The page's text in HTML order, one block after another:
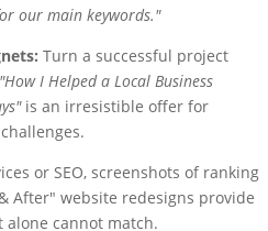
our main keywords."
Turn a successful project
"How I Helped a Local Business
is an irresistible offer for
or SEO, screenshots of ranking
After" website redesigns provide
cannot match.